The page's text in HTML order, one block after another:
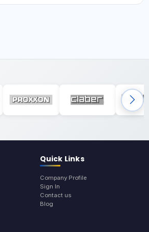
Quick Links
Company Profile
Sign In
Contact us
Blog